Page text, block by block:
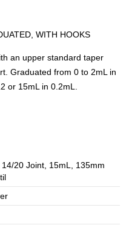
WITH HOOKS
an upper standard taper
Graduated from 0 to 2mL in
or 15mL in 0.2mL.
14/20 Joint, 15mL, 135mm